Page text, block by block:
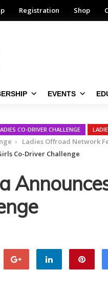
Registration Shop
EVENTS
CO-DRIVER CHALLENGE
Ladies Offroad Network
Co-Driver Challenge